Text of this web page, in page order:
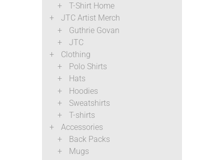
T-Shirt Home
JTC Artist Merch
Guthrie Govan
JTC
Clothing
Polo Shirts
Hats
Hoodies
Sweatshirts
T-shirts
Accessories
Back Packs
Mugs